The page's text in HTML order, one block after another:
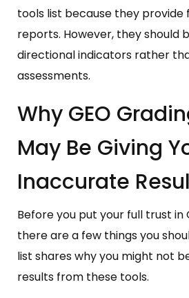
tools list because they provide
reports. However, they should
directional indicators rather
assessments.
Why GEO
May Be Giving
Inaccurate
Before you put your full trust in
there are a few things you
list shares why you might not
results from these tools.